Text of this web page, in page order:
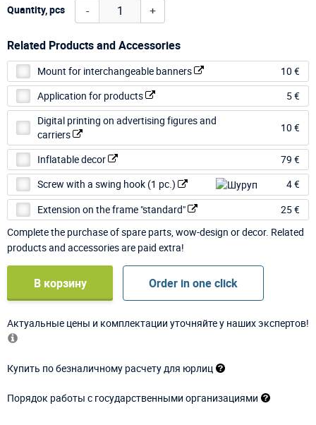
Quantity, pcs - +
Related Products and Accessories
Mount for interchangeable banners
10 €
Application for products
5 €
Digital printing on advertising figures and
carriers
10 €
Inflatable decor
79 €
Screw with a swing hook (1 pc.)
4 €
Extension on the frame "standard"
25 €
Complete the purchase of spare parts, wow-design or decor. Related
products and accessories are paid extra!
В корзину Order in one click
Актуальные цены и комплектации уточняйте у наших экспертов!
Купить по безналичному расчету для юрлиц
Порядок работы с государственными организациями